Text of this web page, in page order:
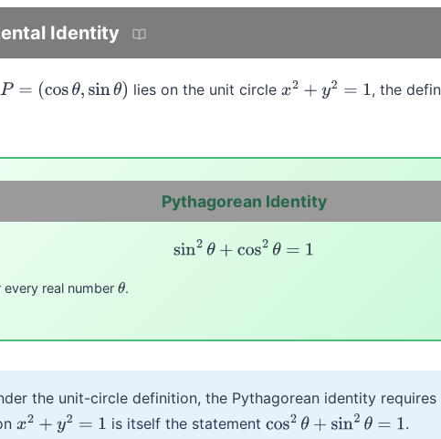
Identity
P= (cosθ,sinθ ) lies on the unit circlex2 +y 2=1
, the
Pythagorean Identity
sin2 θ+cos2 θ=1
real number θ.
the unit-circle definition, the Pythagorean identity
x2 +y 2=1 is itself the statement cos2 θ+sin2θ= 1 .